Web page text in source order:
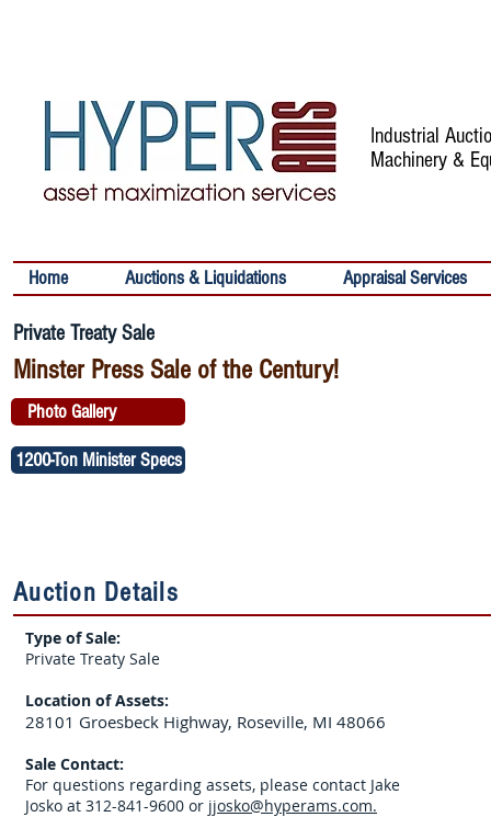
Industrial
Machinery &
Home Auctions & Liquidations Appraisal Services
Private Treaty Sale
Minster Press Sale of the Century!
Photo Gallery
Auction Details
Type of Sale:
Private Treaty Sale
Location of Assets:
28101 Groesbeck Highway, Roseville, MI 48066
Sale Contact:
For questions regarding assets, please contact Jake
Josko at 312-841-9600 or jjosko@hyperams.com.
1200-Ton Minister Specs